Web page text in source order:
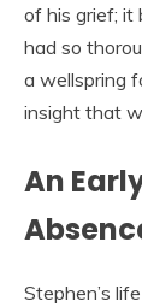
of his grief; it
had so
a wellspring
insight that
An
Stephen’s